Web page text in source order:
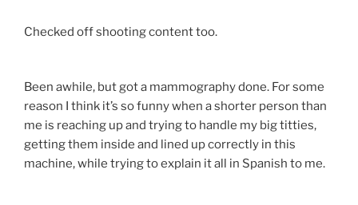
Checked off shooting content too.
Been awhile, but got a mammography done. For some
reason I think it’s so funny when a shorter person than
me is reaching up and trying to handle my big titties,
getting them inside and lined up correctly in this
machine, while trying to explain it all in Spanish to me.